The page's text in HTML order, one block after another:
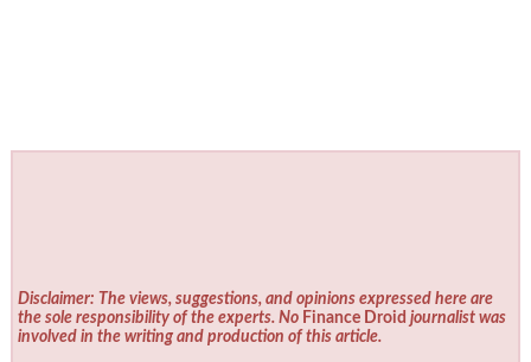
Disclaimer: The views, suggestions, and opinions expressed here are
the sole responsibility of the experts. No Finance Droid journalist was
involved in the writing and production of this article.